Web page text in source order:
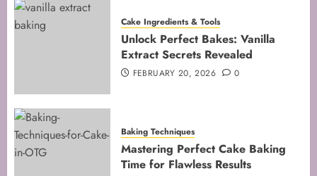
Mastering Cake Mixing: Top
Techniques for Perfect Bakes
JANUARY 31, 2026
Cake Ingredients & Tools
Unlock Perfect Bakes: Vanilla
Extract Secrets Revealed
FEBRUARY 20, 2026 0
Baking Techniques
Mastering Perfect Cake Baking
Time for Flawless Results